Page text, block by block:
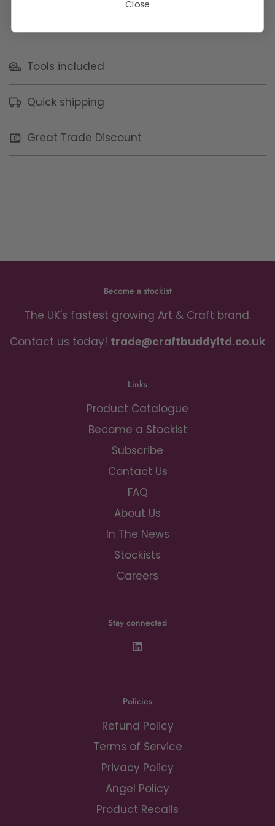
Tools included
Quick shipping
Great Trade Discount
Become a stockist
The UK's fastest growing Art & Craft brand.
Contact us today! trade@craftbuddyltd.co.uk
Links
Product Catalogue
Become a Stockist
Subscribe
Contact Us
FAQ
About Us
In The News
Stockists
Careers
Stay connected
Policies
Refund Policy
Terms of Service
Privacy Policy
Angel Policy
Product Recalls
Close